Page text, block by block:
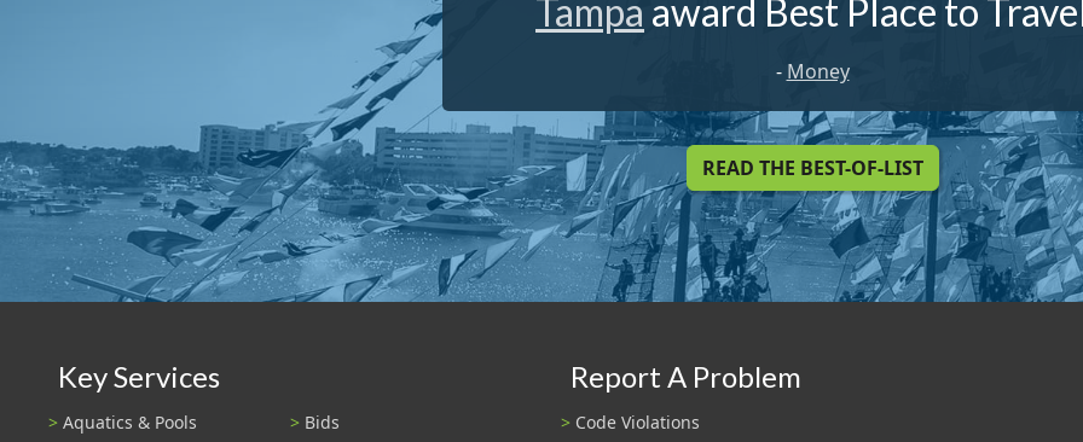
Tampa award Best Place to
- Money
READ THE BEST-OF-LIST
Key Services
Aquatics & Pools
Bids
Report A Problem
Code Violations